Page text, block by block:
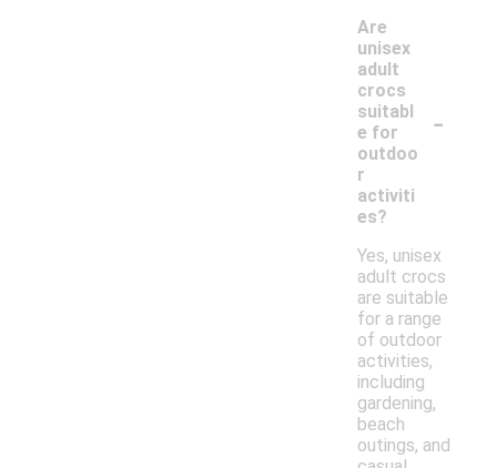
Are
unisex
adult
crocs
suitabl
e for
outdoo
r
activiti
es?
-
Yes, unisex
adult crocs
are suitable
for a range
of outdoor
activities,
including
gardening,
beach
outings, and